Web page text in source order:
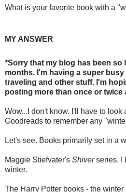
What is your favorite book with a
MY ANSWER
*Sorry that my blog has been so
months. I'm having a super
traveling and other stuff. I'm
posting more than once or twice
Wow...I don't know. I'll have to look
Goodreads to remember any
Let's see. Books primarily set in a
Maggie Stiefvater's Shiverseries. I
winter.
The Harry Potter books - the